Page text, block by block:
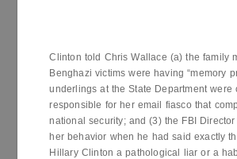
Clinton told Chris Wallace (a) the family
Benghazi victims were having “memory
underlings at the State Department were
responsible for her email fiasco that
national security; and (3) the FBI
her behavior when he had said exactly
Hillary Clinton a pathological liar or a